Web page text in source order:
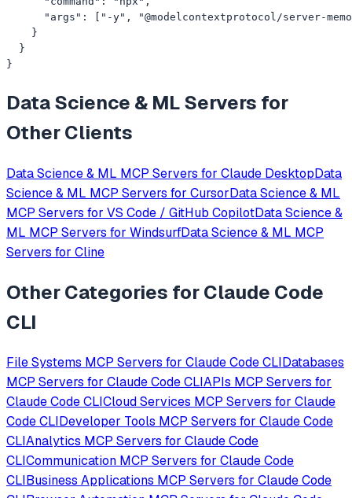
"args": ["-y", "@modelcontextprotocol/server-
    }
  }
}
Data Science & MLServers for
Other Clients
Data Science & ML MCP Servers for Claude DesktopData
Science & ML MCP Servers for CursorData Science & ML
MCP Servers for VS Code / GitHub CopilotData Science &
ML MCP Servers for WindsurfData Science & ML MCP
Servers for Cline
Other Categories forClaude Code
CLI
File Systems MCP Servers for Claude Code CLIDatabases
MCP Servers for Claude Code CLIAPIs MCP Servers for
Claude Code CLICloud Services MCP Servers for Claude
Code CLIDeveloper Tools MCP Servers for Claude Code
CLIAnalytics MCP Servers for Claude Code
CLICommunication MCP Servers for Claude Code
CLIBusiness Applications MCP Servers for Claude Code